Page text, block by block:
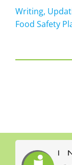
Writing,
Food Safety